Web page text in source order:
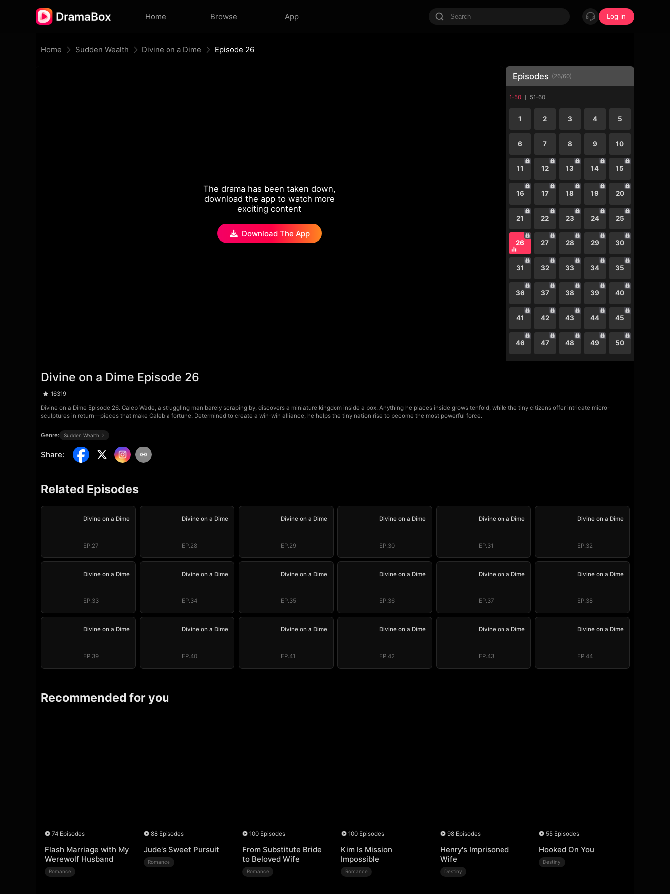
Home Browse App Log in
Home Sudden Wealth Divine on a Dime Episode 26
The drama has been taken down,
download the app to watch more
exciting content
Download The App
Episodes (26/60)
1-50 51-60
1 2 3 4 5
6 7 8 9 10
11 12 13 14 15
16 17 18 19 20
21 22 23 24 25
26 27 28 29 30
31 32 33 34 35
36 37 38 39 40
41 42 43 44 45
46 47 48 49 50
Divine on a Dime Episode 26
16319
Divine on a Dime Episode 26. Caleb Wade, a struggling man barely scraping by, discovers a miniature kingdom inside a box. Anything he places inside grows tenfold, while the tiny citizens offer intricate micro-
sculptures in return—pieces that make Caleb a fortune. Determined to create a win-win alliance, he helps the tiny nation rise to become the most powerful force.
Genre: Sudden Wealth
Share:
Related Episodes
Divine on a Dime
EP.27
Divine on a Dime
EP.28
Divine on a Dime
EP.29
Divine on a Dime
EP.30
Divine on a Dime
EP.31
Divine on a Dime
EP.32
Divine on a Dime
EP.33
Divine on a Dime
EP.34
Divine on a Dime
EP.35
Divine on a Dime
EP.36
Divine on a Dime
EP.37
Divine on a Dime
EP.38
Divine on a Dime
EP.39
Divine on a Dime
EP.40
Divine on a Dime
EP.41
Divine on a Dime
EP.42
Divine on a Dime
EP.43
Divine on a Dime
EP.44
Recommended for you
74 Episodes
Flash Marriage with My
Werewolf Husband
Romance
88 Episodes
Jude's Sweet Pursuit
Romance
100 Episodes
From Substitute Bride
to Beloved Wife
Romance
100 Episodes
Kim Is Mission
Impossible
Romance
98 Episodes
Henry's Imprisoned
Wife
Destiny
55 Episodes
Hooked On You
Destiny